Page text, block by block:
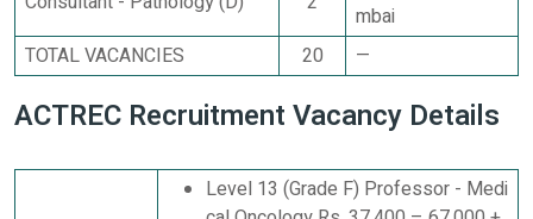
mbai
TOTAL VACANCIES
20 —
ACTREC Recruitment Vacancy Details
Level 13 (Grade F) Professor - Medi